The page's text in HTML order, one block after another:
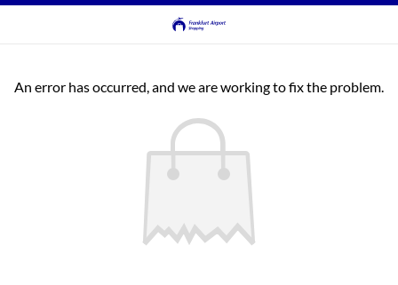
An error has occurred, and we are working to fix the problem.